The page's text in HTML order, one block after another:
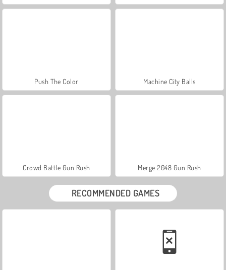
Push The Color Machine City Balls
Crowd Battle Gun Rush Merge 2048 Gun Rush
RECOMMENDED GAMES